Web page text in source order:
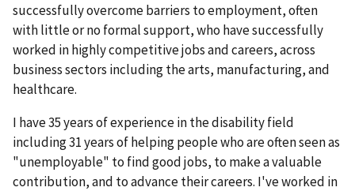
successfully overcome barriers to employment, often
with little or no formal support, who have successfully
worked in highly competitive jobs and careers, across
business sectors including the arts, manufacturing, and
healthcare.
I have 35 years of experience in the disability field
including 31 years of helping people who are often seen as
"unemployable" to find good jobs, to make a valuable
contribution, and to advance their careers. I've worked in